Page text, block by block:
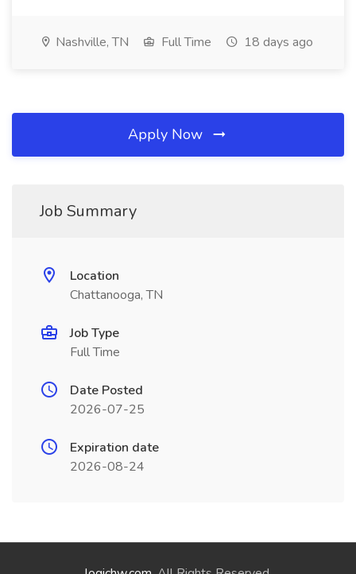
Nashville, TN Full Time 18 days ago
Apply Now
Job Summary
Location
Chattanooga, TN
Job Type
Full Time
Date Posted
2026-07-25
Expiration date
2026-08-24